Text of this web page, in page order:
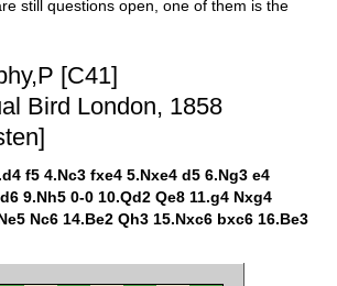
still questions open, one of them is the
[C41]
Bird London, 1858
f5 4.Nc3 fxe4 5.Nxe4 d5 6.Ng3 e4
9.Nh5 0-0 10.Qd2 Qe8 11.g4 Nxg4
Nc6 14.Be2 Qh3 15.Nxc6 bxc6 16.Be3